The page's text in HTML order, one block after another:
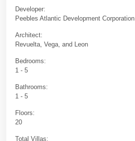
Developer:
Peebles Atlantic Development Corporation
Architect:
Revuelta, Vega, and Leon
Bedrooms:
1 - 5
Bathrooms:
1 - 5
Floors:
20
Total Villas: